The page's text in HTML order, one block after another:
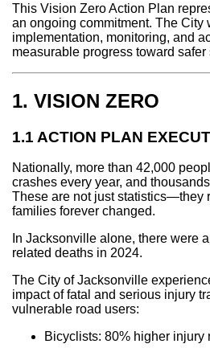
This Vision Zero Action Plan
an ongoing commitment. The City
implementation, monitoring, and
measurable progress toward safer
1. VISION ZERO
1.1 ACTION PLAN
Nationally, more than 42,000
crashes every year, and
These are not just statistics—they
families forever changed.
In Jacksonville alone, there were
related deaths in 2024.
The City of Jacksonville
impact of fatal and serious injury
vulnerable road users:
Bicyclists: 80% higher injury